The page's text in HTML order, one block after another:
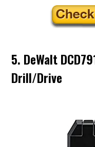
5. DeWalt
Drill/Drive